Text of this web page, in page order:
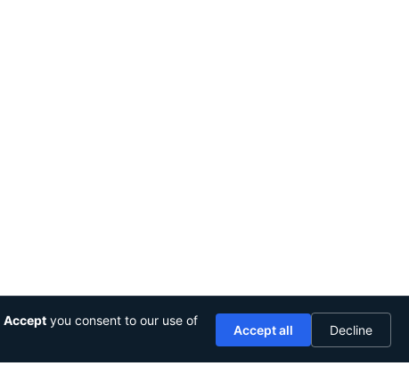
Accept you consent to our use of
Accept all Decline